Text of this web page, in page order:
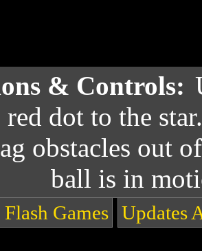
& Controls:
dot to the
obstacles out
ball is in
Games Updates